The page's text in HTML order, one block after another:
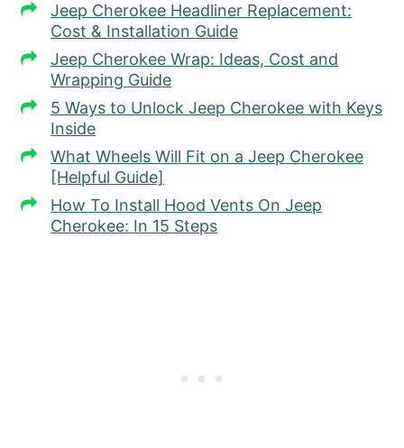
Jeep Cherokee Headliner Replacement:
Cost & Installation Guide
Jeep Cherokee Wrap: Ideas, Cost and
Wrapping Guide
5 Ways to Unlock Jeep Cherokee with Keys
Inside
What Wheels Will Fit on a Jeep Cherokee
[Helpful Guide]
How To Install Hood Vents On Jeep
Cherokee: In 15 Steps